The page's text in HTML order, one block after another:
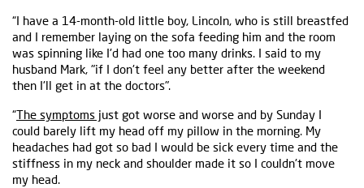
“I have a 14-month-old little boy, Lincoln, who is still breastfed
and I remember laying on the sofa feeding him and the room
was spinning like I'd had one too many drinks. I said to my
husband Mark, "if I don't feel any better after the weekend
then I'll get in at the doctors".
“The symptoms just got worse and worse and by Sunday I
could barely lift my head off my pillow in the morning. My
headaches had got so bad I would be sick every time and the
stiffness in my neck and shoulder made it so I couldn't move
my head.